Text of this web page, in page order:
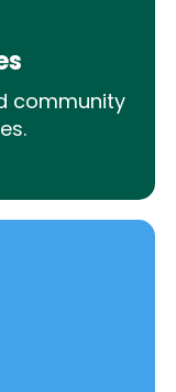
community